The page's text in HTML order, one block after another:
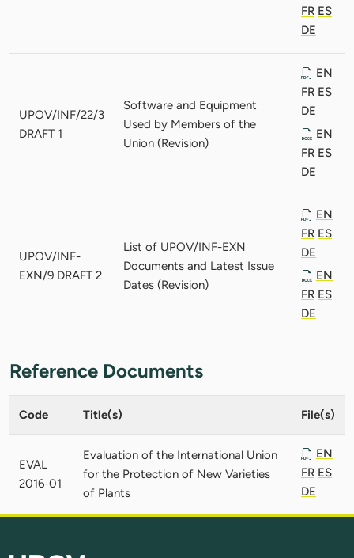
FR ES
DE
UPOV/INF/22/3
DRAFT 1
Software and Equipment
Used by Members of the
Union (Revision)
EN
FR ES
DE
EN
FR ES
DE
UPOV/INF-
EXN/9 DRAFT 2
List of UPOV/INF-EXN
Documents and Latest Issue
Dates (Revision)
EN
FR ES
DE
EN
FR ES
DE
Reference Documents
Code Title(s) File(s)
EVAL
2016-01
Evaluation of the International Union
for the Protection of New Varieties
of Plants
EN
FR ES
DE